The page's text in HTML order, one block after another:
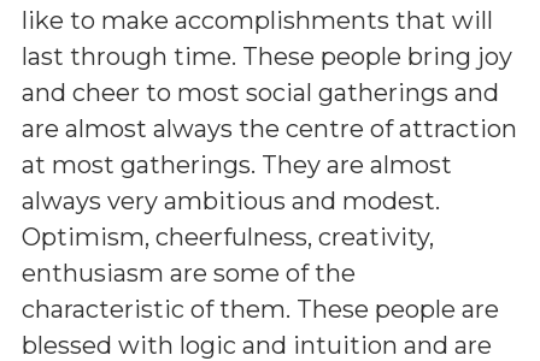
like to make accomplishments that will
last through time. These people bring joy
and cheer to most social gatherings and
are almost always the centre of attraction
at most gatherings. They are almost
always very ambitious and modest.
Optimism, cheerfulness, creativity,
enthusiasm are some of the
characteristic of them. These people are
blessed with logic and intuition and are